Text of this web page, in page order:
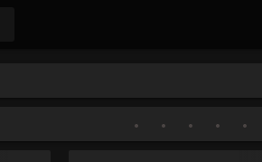
• • • • •